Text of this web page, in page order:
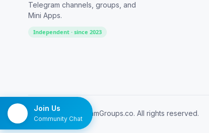
Telegram channels, groups, and
Mini Apps.
Independent · since 2023
© 2026 TelegramGroups.co. All rights reserved.
Join Us
Community Chat